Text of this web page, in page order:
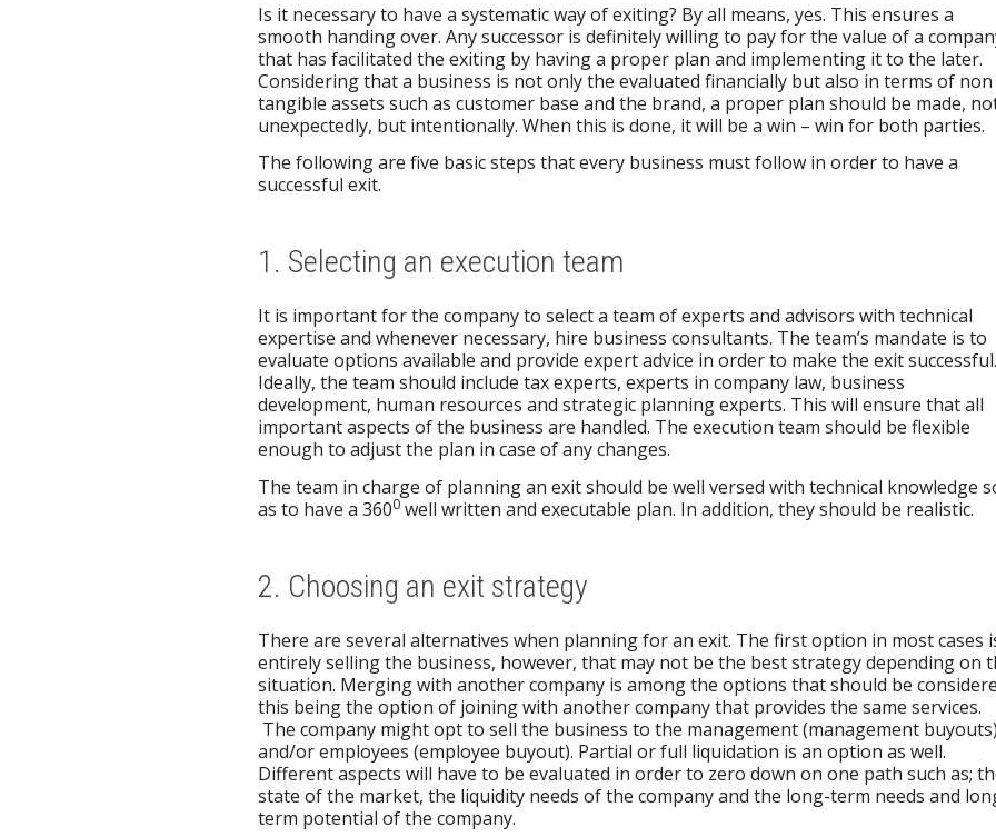
Is it necessary to have a systematic way of exiting? By all means, yes. This ensures a
smooth handing over. Any successor is definitely willing to pay for the value of a
that has facilitated the exiting by having a proper plan and implementing it to the later.
Considering that a business is not only the evaluated financially but also in terms of non
tangible assets such as customer base and the brand, a proper plan should be made,
unexpectedly, but intentionally. When this is done, it will be a win – win for both parties.
The following are five basic steps that every business must follow in order to have a
successful exit.
1. Selecting an execution team
It is important for the company to select a team of experts and advisors with technical
expertise and whenever necessary, hire business consultants. The team’s mandate is to
evaluate options available and provide expert advice in order to make the exit successful.
Ideally, the team should include tax experts, experts in company law, business
development, human resources and strategic planning experts. This will ensure that all
important aspects of the business are handled. The execution team should be flexible
enough to adjust the plan in case of any changes.
The team in charge of planning an exit should be well versed with technical knowledge
as to have a 3600 well written and executable plan. In addition, they should be realistic.
2. Choosing an exit strategy
There are several alternatives when planning for an exit. The first option in most cases
entirely selling the business, however, that may not be the best strategy depending on
situation. Merging with another company is among the options that should be
this being the option of joining with another company that provides the same services.
The company might opt to sell the business to the management (management buyouts)
and/or employees (employee buyout). Partial or full liquidation is an option as well.
Different aspects will have to be evaluated in order to zero down on one path such as;
state of the market, the liquidity needs of the company and the long-term needs and
term potential of the company.